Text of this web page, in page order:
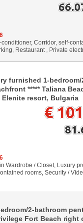
Corridor, self-
Restaurant , Private
furnished 1-bedroom/
***** Taliana
resort, Bulgaria
€
Wardrobe / Closet, Luxury
rooms, Security /
2-bathroom
Fort Beach right